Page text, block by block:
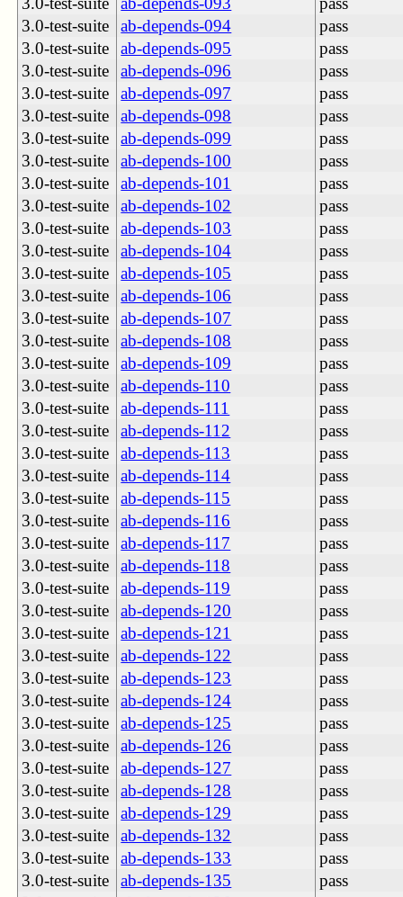
3.0-test-suite
ab-depends-094
pass
3.0-test-suite
ab-depends-095
pass
3.0-test-suite
ab-depends-096
pass
3.0-test-suite
ab-depends-097
pass
3.0-test-suite
ab-depends-098
pass
3.0-test-suite
ab-depends-099
pass
3.0-test-suite
ab-depends-100
pass
3.0-test-suite
ab-depends-101
pass
3.0-test-suite
ab-depends-102
pass
3.0-test-suite
ab-depends-103
pass
3.0-test-suite
ab-depends-104
pass
3.0-test-suite
ab-depends-105
pass
3.0-test-suite
ab-depends-106
pass
3.0-test-suite
ab-depends-107
pass
3.0-test-suite
ab-depends-108
pass
3.0-test-suite
ab-depends-109
pass
3.0-test-suite
ab-depends-110
pass
3.0-test-suite
ab-depends-111
pass
3.0-test-suite
ab-depends-112
pass
3.0-test-suite
ab-depends-113
pass
3.0-test-suite
ab-depends-114
pass
3.0-test-suite
ab-depends-115
pass
3.0-test-suite
ab-depends-116
pass
3.0-test-suite
ab-depends-117
pass
3.0-test-suite
ab-depends-118
pass
3.0-test-suite
ab-depends-119
pass
3.0-test-suite
ab-depends-120
pass
3.0-test-suite
ab-depends-121
pass
3.0-test-suite
ab-depends-122
pass
3.0-test-suite
ab-depends-123
pass
3.0-test-suite
ab-depends-124
pass
3.0-test-suite
ab-depends-125
pass
3.0-test-suite
ab-depends-126
pass
3.0-test-suite
ab-depends-127
pass
3.0-test-suite
ab-depends-128
pass
3.0-test-suite
ab-depends-129
pass
3.0-test-suite
ab-depends-132
pass
3.0-test-suite
ab-depends-133
pass
3.0-test-suite
ab-depends-135
pass